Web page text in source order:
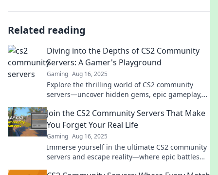
Related reading
Diving into the Depths of CS2 Community
Servers: A Gamer's Playground
Gaming Aug 16, 2025
Explore the thrilling world of CS2 community
servers—uncover hidden gems, epic gameplay,
playground!
Join the CS2 Community Servers That Make
You Forget Your Real Life
Gaming Aug 16, 2025
Immerse yourself in the ultimate CS2 community
servers and escape reality—where epic battles